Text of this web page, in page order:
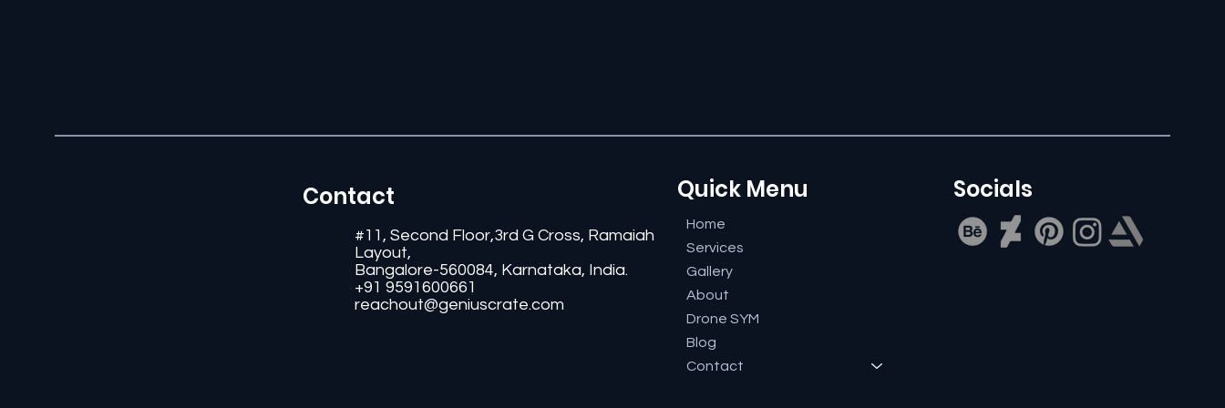
Contact
#11, Second Floor,3rd G Cross, Ramaiah
Layout,
Bangalore-560084, Karnataka, India.
+91 9591600661
reachout@geniuscrate.com
Quick Menu Socials
Home
Services
Gallery
About
Drone SYM
Blog
Contact